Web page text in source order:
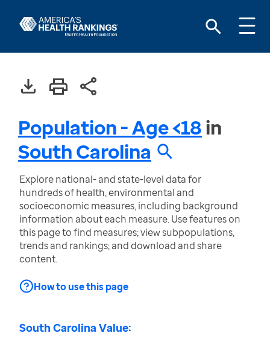
Population - Age <18in
South Carolina
Explore national- and state-level data for
hundreds of health, environmental and
socioeconomic measures, including background
information about each measure. Use features on
this page to find measures; view subpopulations,
trends and rankings; and download and share
content.
How to use this page
South Carolina Value: